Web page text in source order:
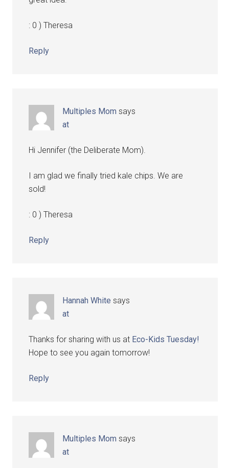
: 0 ) Theresa
Reply
Multiples Mom says
at
Hi Jennifer (the Deliberate Mom).
I am glad we finally tried kale chips. We are
sold!
: 0 ) Theresa
Reply
Hannah White says
at
Thanks for sharing with us at Eco-Kids Tuesday!
Hope to see you again tomorrow!
Reply
Multiples Mom says
at